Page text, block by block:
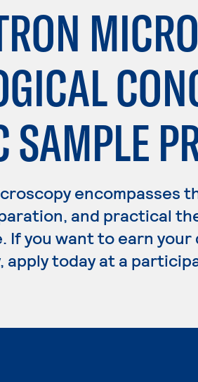
SAMPLE
encompasses
and practical
If you want to earn
apply today at a